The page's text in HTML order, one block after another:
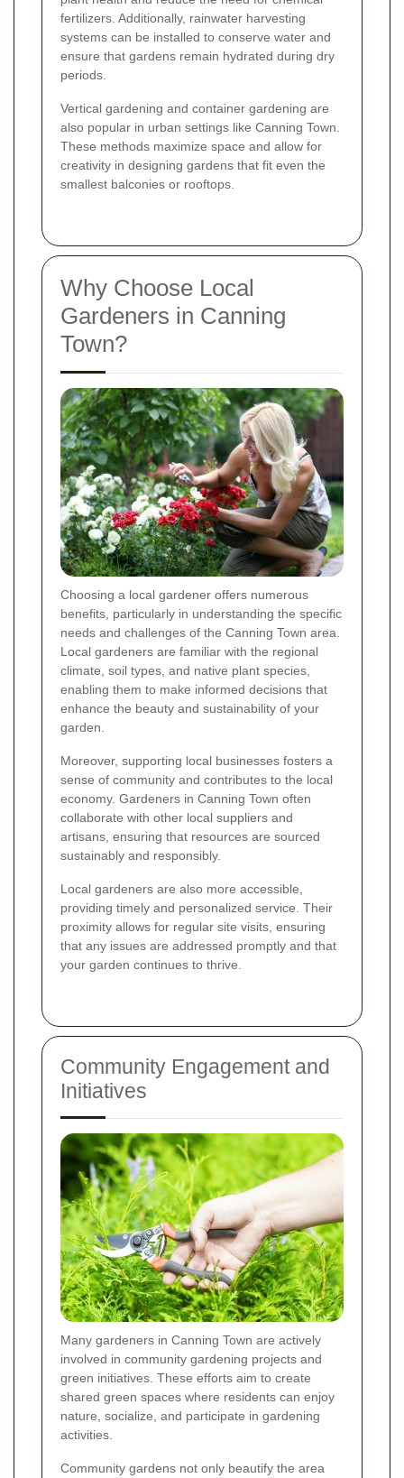
fertilizers. Additionally, rainwater harvesting
systems can be installed to conserve water and
ensure that gardens remain hydrated during dry
periods.
Vertical gardening and container gardening are
also popular in urban settings like Canning Town.
These methods maximize space and allow for
creativity in designing gardens that fit even the
smallest balconies or rooftops.
Why Choose Local
Gardeners in Canning
Town?
Choosing a local gardener offers numerous
benefits, particularly in understanding the specific
needs and challenges of the Canning Town area.
Local gardeners are familiar with the regional
climate, soil types, and native plant species,
enabling them to make informed decisions that
enhance the beauty and sustainability of your
garden.
Moreover, supporting local businesses fosters a
sense of community and contributes to the local
economy. Gardeners in Canning Town often
collaborate with other local suppliers and
artisans, ensuring that resources are sourced
sustainably and responsibly.
Local gardeners are also more accessible,
providing timely and personalized service. Their
proximity allows for regular site visits, ensuring
that any issues are addressed promptly and that
your garden continues to thrive.
Community Engagement and
Initiatives
Many gardeners in Canning Town are actively
involved in community gardening projects and
green initiatives. These efforts aim to create
shared green spaces where residents can enjoy
nature, socialize, and participate in gardening
activities.
Community gardens not only beautify the area